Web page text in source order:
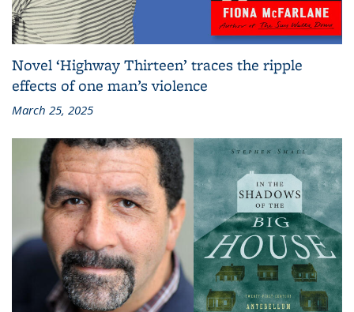
Novel ‘Highway Thirteen’ traces the ripple
effects of one man’s violence
March 25, 2025